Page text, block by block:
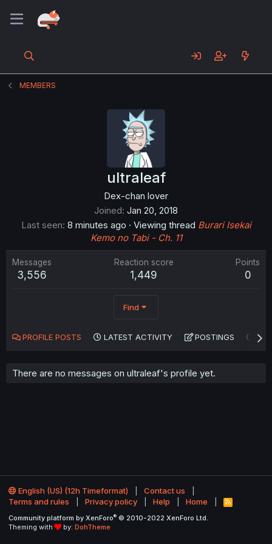
MEMBERS
ultraleaf
Dex-chan lover
Joined Jan 20, 2018
Last seen 8 minutes ago · Viewing thread Burari Isekai
Kemo no Tabi - Ch. 11
Messages
3,556
Reaction score
1,449
Points
0
Find
PROFILE POSTS LATEST ACTIVITY POSTINGS
There are no messages on ultraleaf's profile yet.
English (US) (12h Timeformat)
Contact us
Terms and rules
Privacy policy Help Home
R
S
Community platform by XenForo® © 2010-2022 XenForo Ltd.
Theming with
by: DohTheme